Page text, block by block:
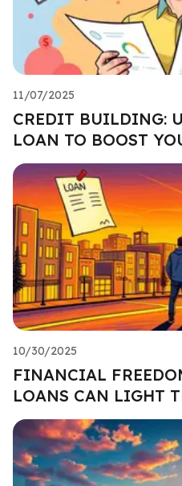
11/07/2025
CREDIT BUILDING:
LOAN TO BOOST
10/30/2025
FINANCIAL
LOANS CAN LIGHT